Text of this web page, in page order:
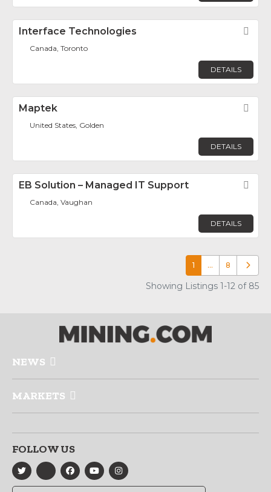
Interface Technologies
Canada, Toronto
DETAILS
Maptek
United States, Golden
DETAILS
EB Solution – Managed IT Support
Canada, Vaughan
DETAILS
1 … 8 Older
Showing Listings 1-12 of 85
NEWS
MARKETS
FOLLOW US